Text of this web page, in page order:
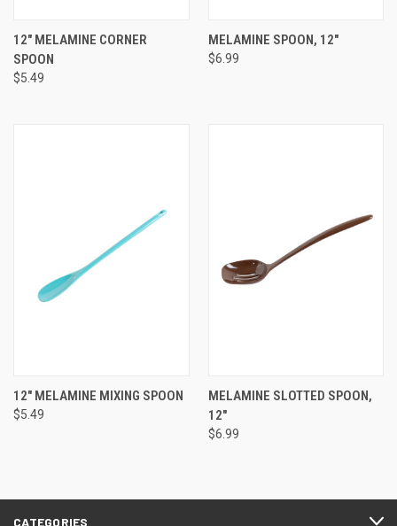
12" MELAMINE CORNER
SPOON
$5.49
MELAMINE SPOON, 12"
$6.99
12" MELAMINE MIXING SPOON
$5.49
MELAMINE SLOTTED SPOON,
12"
$6.99
CATEGORIES